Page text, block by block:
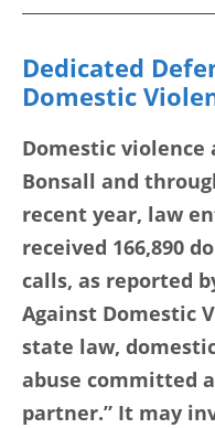
Dedicated
Domestic
Domestic violence
Bonsall and
recent year, law
received 166,890
calls, as reported
Against Domestic
state law,
abuse committed
partner.” It may